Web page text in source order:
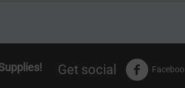
Get social